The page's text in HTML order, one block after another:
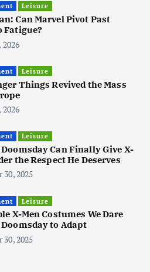
Shores!
3, 2025
Set to Become India’s
iPhone Manufacturer: The
with Wistron Corporation
3, 2025
Jobs Social Media WWW
a Social Media Creator in
Your 9-Step Plan
Jobs
Buffer 3 Days Before The
Here Are My Retreat
Leisure
Can Marvel Pivot Past
Fatigue?
Leisure
Things Revived the Mass
Leisure
Can Finally Give X-
the Respect He Deserves
2025
Leisure
X-Men Costumes We Dare
to Adapt
2025